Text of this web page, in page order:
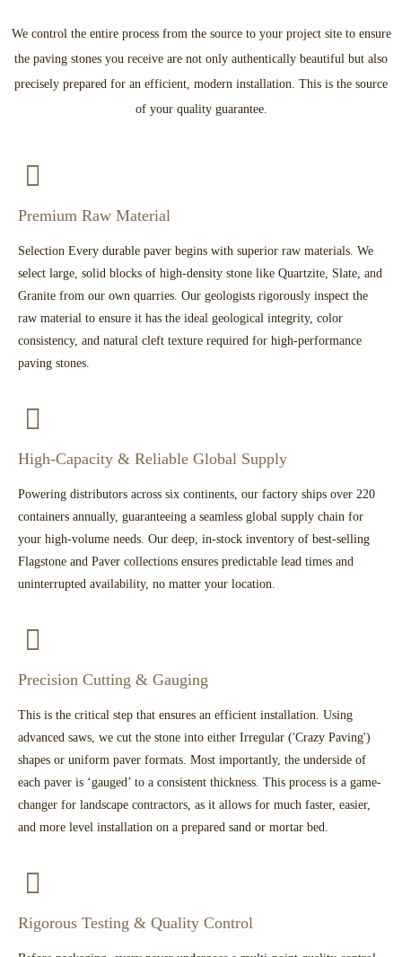
We control the entire process from the source to your project site to ensure
the paving stones you receive are not only authentically beautiful but also
precisely prepared for an efficient, modern installation. This is the source
of your quality guarantee.
Premium Raw Material
Selection Every durable paver begins with superior raw materials. We
select large, solid blocks of high-density stone like Quartzite, Slate, and
Granite from our own quarries. Our geologists rigorously inspect the
raw material to ensure it has the ideal geological integrity, color
consistency, and natural cleft texture required for high-performance
paving stones.
High-Capacity & Reliable Global Supply
Powering distributors across six continents, our factory ships over 220
containers annually, guaranteeing a seamless global supply chain for
your high-volume needs. Our deep, in-stock inventory of best-selling
Flagstone and Paver collections ensures predictable lead times and
uninterrupted availability, no matter your location.
Precision Cutting & Gauging
This is the critical step that ensures an efficient installation. Using
advanced saws, we cut the stone into either Irregular ('Crazy Paving')
shapes or uniform paver formats. Most importantly, the underside of
each paver is ‘gauged’ to a consistent thickness. This process is a game-
changer for landscape contractors, as it allows for much faster, easier,
and more level installation on a prepared sand or mortar bed.
Rigorous Testing & Quality Control